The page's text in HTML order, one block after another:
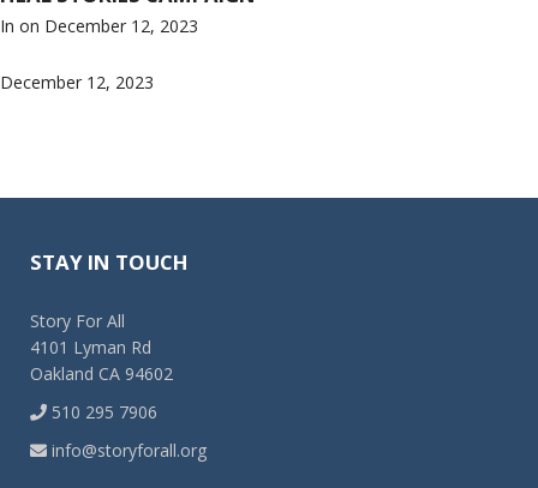
In on December 12, 2023
December 12, 2023
STAY IN TOUCH
Story For All
4101 Lyman Rd
Oakland CA 94602
510 295 7906
info@storyforall.org